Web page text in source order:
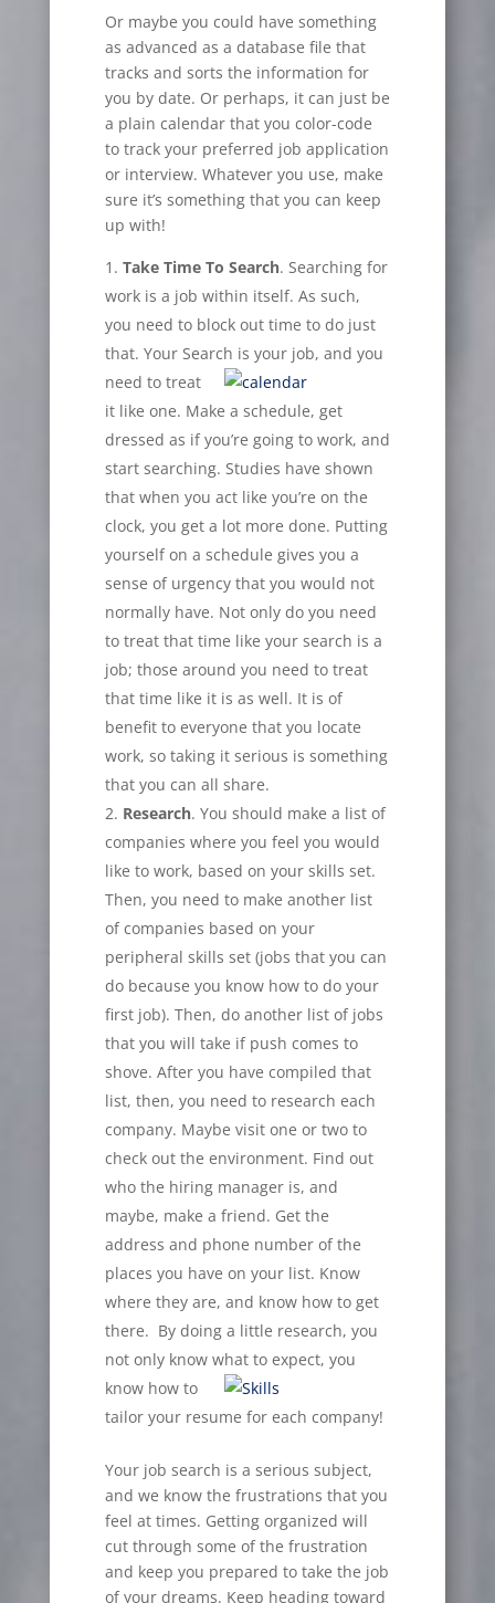
Or maybe you could have something
as advanced as a database file that
tracks and sorts the information for
you by date. Or perhaps, it can just be
a plain calendar that you color-code
to track your preferred job application
or interview. Whatever you use, make
sure it’s something that you can keep
up with!
Take Time To Search. Searching for
work is a job within itself. As such,
you need to block out time to do just
that. Your Search is your job, and you
need to treat
it like one. Make a schedule, get
dressed as if you’re going to work, and
start searching. Studies have shown
that when you act like you’re on the
clock, you get a lot more done. Putting
yourself on a schedule gives you a
sense of urgency that you would not
normally have. Not only do you need
to treat that time like your search is a
job; those around you need to treat
that time like it is as well. It is of
benefit to everyone that you locate
work, so taking it serious is something
that you can all share.
Research. You should make a list of
companies where you feel you would
like to work, based on your skills set.
Then, you need to make another list
of companies based on your
peripheral skills set (jobs that you can
do because you know how to do your
first job). Then, do another list of jobs
that you will take if push comes to
shove. After you have compiled that
list, then, you need to research each
company. Maybe visit one or two to
check out the environment. Find out
who the hiring manager is, and
maybe, make a friend. Get the
address and phone number of the
places you have on your list. Know
where they are, and know how to get
there. By doing a little research, you
not only know what to expect, you
know how to
tailor your resume for each company!
Your job search is a serious subject,
and we know the frustrations that you
feel at times. Getting organized will
cut through some of the frustration
and keep you prepared to take the job
of your dreams. Keep heading toward